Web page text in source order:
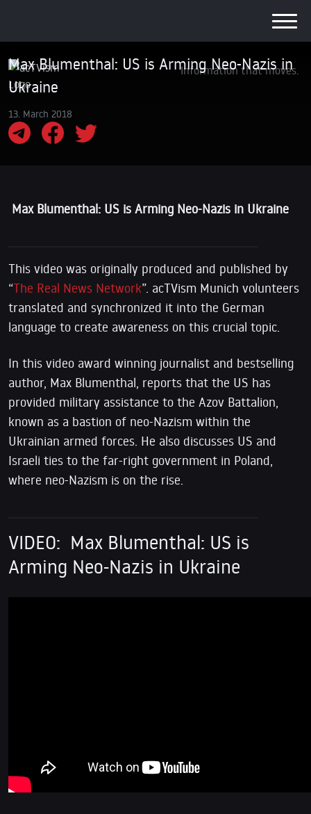
Information that moves.
Max Blumenthal: US is Arming Neo-Nazis in
Ukraine
13. March 2018
Max Blumenthal: US is Arming Neo-Nazis in Ukraine
This video was originally produced and published by
“The Real News Network”. acTVism Munich volunteers
translated and synchronized it into the German
language to create awareness on this crucial topic.
In this video award winning journalist and bestselling
author, Max Blumenthal, reports that the US has
provided military assistance to the Azov Battalion,
known as a bastion of neo-Nazism within the
Ukrainian armed forces. He also discusses US and
Israeli ties to the far-right government in Poland,
where neo-Nazism is on the rise.
VIDEO: Max Blumenthal: US is
Arming Neo-Nazis in Ukraine